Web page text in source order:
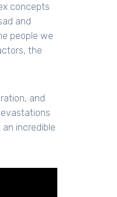
concepts
and
people we
the
and
incredible